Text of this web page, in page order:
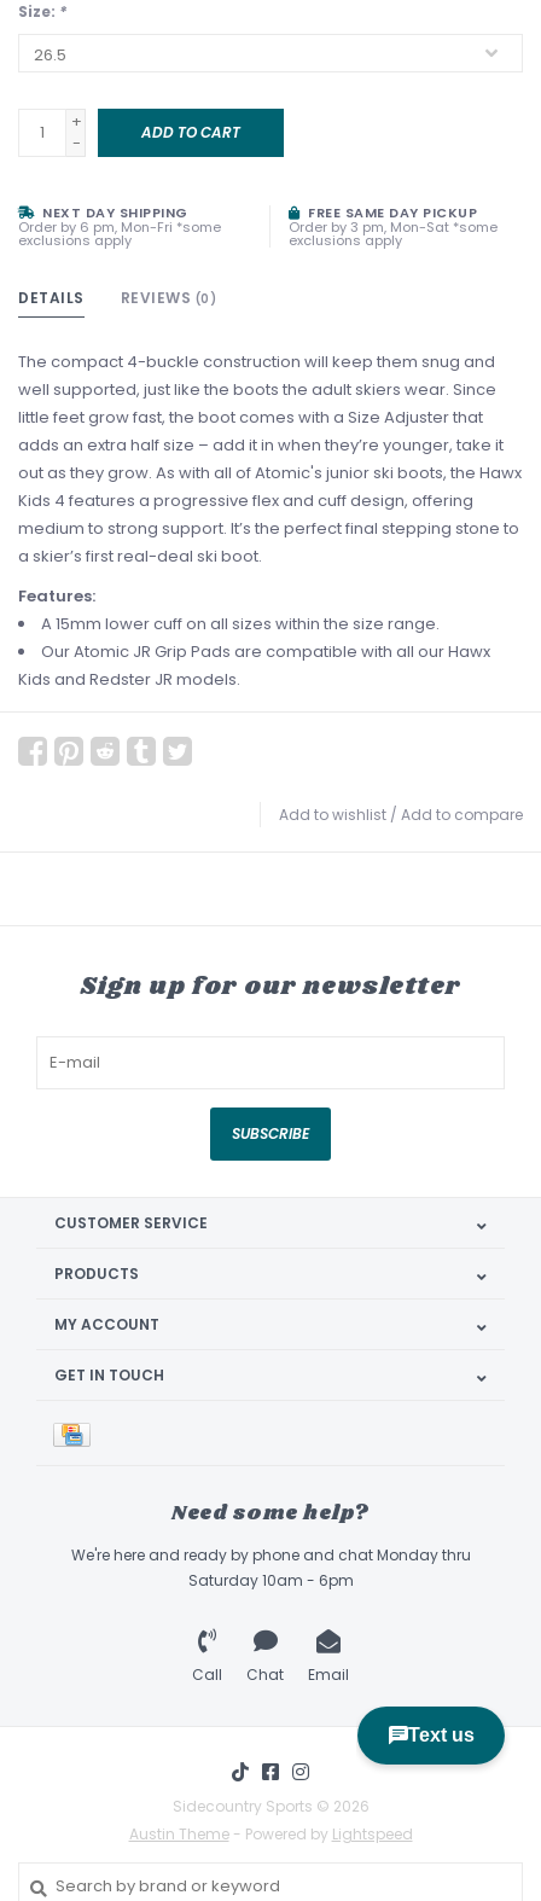
Size: *
+
-
ADD TO CART
NEXT DAY SHIPPING
Order by 6 pm, Mon-Fri *some
exclusions apply
FREE SAME DAY PICKUP
Order by 3 pm, Mon-Sat *some
exclusions apply
DETAILS REVIEWS (0)
The compact 4-buckle construction will keep them snug and
well supported, just like the boots the adult skiers wear. Since
little feet grow fast, the boot comes with a Size Adjuster that
adds an extra half size – add it in when they’re younger, take it
out as they grow. As with all of Atomic's junior ski boots, the Hawx
Kids 4 features a progressive flex and cuff design, offering
medium to strong support. It’s the perfect final stepping stone to
a skier’s first real-deal ski boot.
Features:
A 15mm lower cuff on all sizes within the size range.
Our Atomic JR Grip Pads are compatible with all our Hawx
Kids and Redster JR models.
Add to wishlist / Add to compare
Sign up for our newsletter
SUBSCRIBE
CUSTOMER SERVICE
PRODUCTS
MY ACCOUNT
GET IN TOUCH
Need some help?
We're here and ready by phone and chat Monday thru
Saturday 10am - 6pm
Call Chat Email
Sidecountry Sports © 2026
Austin Theme- Powered by Lightspeed
Book Appointment & Demo